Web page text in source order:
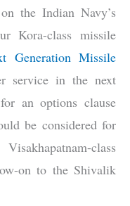
the Indian Navy’s
Kora-class missile
Generation Missile
service in the next
an options clause
be considered for
class
on to the Shivalik